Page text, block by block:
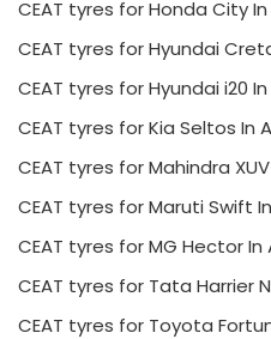
CEAT tyres for Honda City
CEAT tyres for Hyundai
CEAT tyres for Hyundai i20
CEAT tyres for Kia Seltos In
CEAT tyres for Mahindra
CEAT tyres for Maruti Swift
CEAT tyres for MG Hector In
CEAT tyres for Tata Harrier
CEAT tyres for Toyota